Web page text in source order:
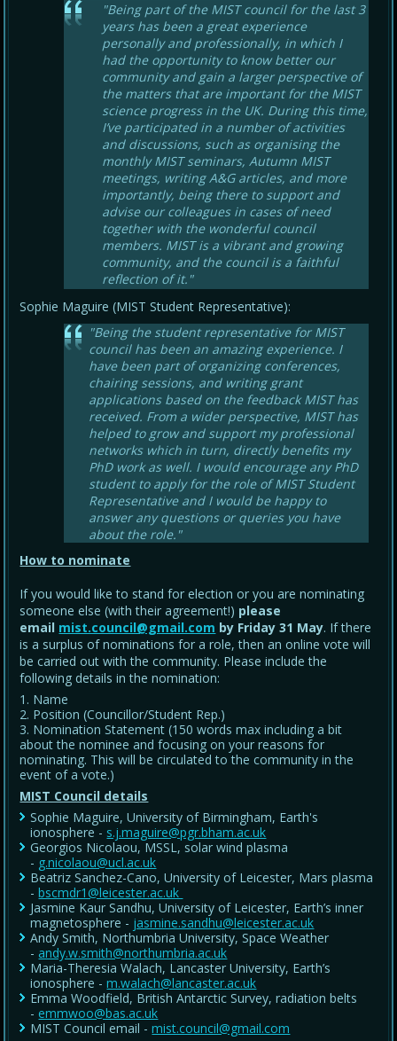
"Being part of the MIST council for the last 3
years has been a great experience
personally and professionally, in which I
had the opportunity to know better our
community and gain a larger perspective of
the matters that are important for the MIST
science progress in the UK. During this time,
I’ve participated in a number of activities
and discussions, such as organising the
monthly MIST seminars, Autumn MIST
meetings, writing A&G articles, and more
importantly, being there to support and
advise our colleagues in cases of need
together with the wonderful council
members. MIST is a vibrant and growing
community, and the council is a faithful
reflection of it."
Sophie Maguire (MIST Student Representative):
"Being the student representative for MIST
council has been an amazing experience. I
have been part of organizing conferences,
chairing sessions, and writing grant
applications based on the feedback MIST has
received. From a wider perspective, MIST has
helped to grow and support my professional
networks which in turn, directly benefits my
PhD work as well. I would encourage any PhD
student to apply for the role of MIST Student
Representative and I would be happy to
answer any questions or queries you have
about the role."
How to nominate
If you would like to stand for election or you are nominating
someone else (with their agreement!) please
email mist.council@gmail.com by Friday 31 May. If there
is a surplus of nominations for a role, then an online vote will
be carried out with the community. Please include the
following details in the nomination:
Name
Position (Councillor/Student Rep.)
Nomination Statement (150 words max including a bit
about the nominee and focusing on your reasons for
nominating. This will be circulated to the community in the
event of a vote.)
MIST Council details
Sophie Maguire, University of Birmingham, Earth's
ionosphere - s.j.maguire@pgr.bham.ac.uk
Georgios Nicolaou, MSSL, solar wind plasma
- g.nicolaou@ucl.ac.uk
Beatriz Sanchez-Cano, University of Leicester, Mars plasma
-bscmdr1@leicester.ac.uk
Jasmine Kaur Sandhu, University of Leicester, Earth’s inner
magnetosphere - jasmine.sandhu@leicester.ac.uk
Andy Smith, Northumbria University, Space Weather
-andy.w.smith@northumbria.ac.uk
Maria-Theresia Walach, Lancaster University, Earth’s
ionosphere -m.walach@lancaster.ac.uk
Emma Woodfield, British Antarctic Survey, radiation belts
-emmwoo@bas.ac.uk
MIST Council email -mist.council@gmail.com